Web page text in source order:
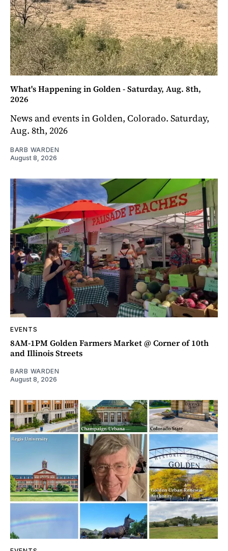
What's Happening in Golden - Saturday, Aug. 8th,
2026
News and events in Golden, Colorado. Saturday,
Aug. 8th, 2026
BARB WARDEN
August 8, 2026
EVENTS
8AM-1PM Golden Farmers Market @ Corner of 10th
and Illinois Streets
BARB WARDEN
August 8, 2026